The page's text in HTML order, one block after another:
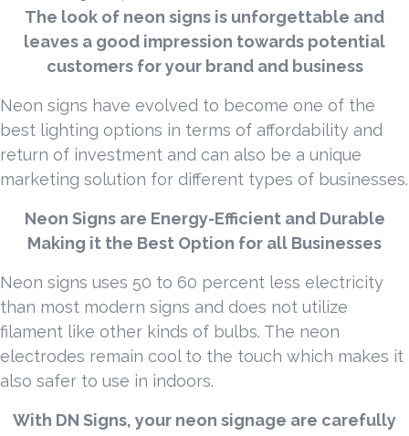
The look of neon signs is unforgettable and
leaves a good impression towards potential
customers for your brand and business
Neon signs have evolved to become one of the
best lighting options in terms of affordability and
return of investment and can also be a unique
marketing solution for different types of businesses.
Neon Signs are Energy-Efficient and Durable
Making it the Best Option for all Businesses
Neon signs uses 50 to 60 percent less electricity
than most modern signs and does not utilize
filament like other kinds of bulbs. The neon
electrodes remain cool to the touch which makes it
also safer to use in indoors.
With DN Signs, your neon signage are carefully